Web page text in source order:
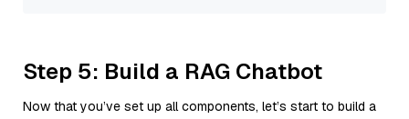
Step 5: Build a RAG Chatbot
Now that you’ve set up all components, let’s start to build a